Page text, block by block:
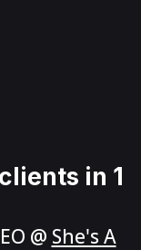
in 1
@ She's A